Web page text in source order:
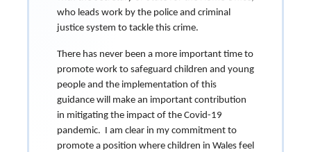
who leads work by the police and criminal
justice system to tackle this crime.
There has never been a more important time to
promote work to safeguard children and young
people and the implementation of this
guidance will make an important contribution
in mitigating the impact of the Covid-19
pandemic. I am clear in my commitment to
promote a position where children in Wales feel